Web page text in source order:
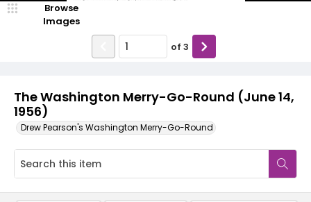
The Washington Merry-Go-Round (June 14,
1956)
Drew Pearson's Washington Merry-Go-Round
Browse
Images
of 3